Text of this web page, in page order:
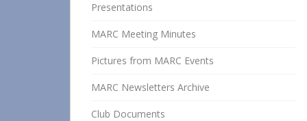
Presentations
MARC Meeting Minutes
Pictures from MARC Events
MARC Newsletters Archive
Club Documents